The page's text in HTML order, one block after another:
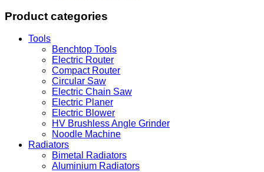
Product categories
Tools
Benchtop Tools
Electric Router
Compact Router
Circular Saw
Electric Chain Saw
Electric Planer
Electric Blower
HV Brushless Angle Grinder
Noodle Machine
Radiators
Bimetal Radiators
Aluminium Radiators